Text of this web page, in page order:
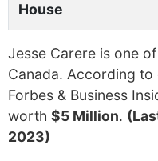
House
Jesse Carere is one
Canada. According to
Forbes & Business
worth $5 Million.
2023)